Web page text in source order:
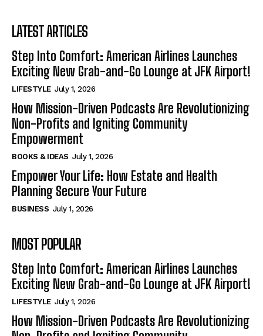
LATEST ARTICLES
Step Into Comfort: American Airlines Launches
Exciting New Grab-and-Go Lounge at JFK Airport!
LIFESTYLE July 1, 2026
How Mission-Driven Podcasts Are Revolutionizing
Non-Profits and Igniting Community
Empowerment
BOOKS & IDEAS July 1, 2026
Empower Your Life: How Estate and Health
Planning Secure Your Future
BUSINESS July 1, 2026
MOST POPULAR
Step Into Comfort: American Airlines Launches
Exciting New Grab-and-Go Lounge at JFK Airport!
LIFESTYLE July 1, 2026
How Mission-Driven Podcasts Are Revolutionizing